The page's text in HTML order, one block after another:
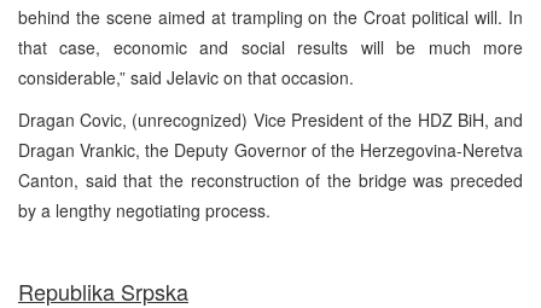
behind the scene aimed at trampling on the Croat political will. In
that case, economic and social results will be much more
considerable,” said Jelavic on that occasion.
Dragan Covic, (unrecognized) Vice President of the HDZ BiH, and
Dragan Vrankic, the Deputy Governor of the Herzegovina-Neretva
Canton, said that the reconstruction of the bridge was preceded
by a lengthy negotiating process.
Republika Srpska